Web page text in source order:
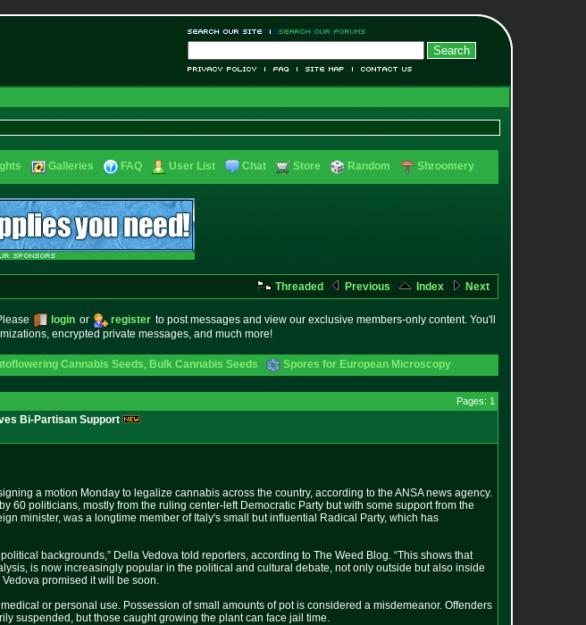
Galleries FAQ User List Chat Store Random Shroomery
Threaded Previous Index Next
login or register to post messages and view our exclusive members-only content. You'll
encrypted private messages, and much more!
Cannabis Seeds, Bulk Cannabis Seeds Spores for European Microscopy
Pages: 1
Bi-Partisan Support
a motion Monday to legalize cannabis across the country, according to the ANSA news agency.
60 politicians, mostly from the ruling center-left Democratic Party but with some support from the
minister, was a longtime member of Italy's small but influential Radical Party, which has
backgrounds,” Della Vedova told reporters, according to The Weed Blog. “This shows that
is now increasingly popular in the political and cultural debate, not only outside but also inside
promised it will be soon.
or personal use. Possession of small amounts of pot is considered a misdemeanor. Offenders
suspended, but those caught growing the plant can face jail time.